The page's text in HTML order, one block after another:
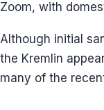
Zoom, with
Although initial
the Kremlin
many of the